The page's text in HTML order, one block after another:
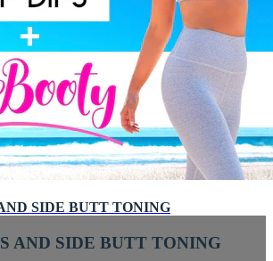
SIDE BUTT TONING
AND SIDE BUTT TONING